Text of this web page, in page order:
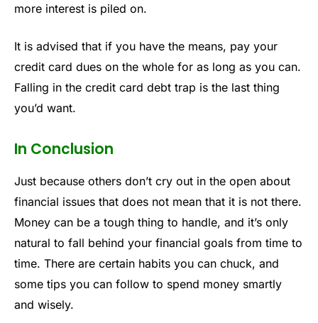
more interest is piled on.
It is advised that if you have the means, pay your
credit card dues on the whole for as long as you can.
Falling in the credit card debt trap is the last thing
you’d want.
In Conclusion
Just because others don’t cry out in the open about
financial issues that does not mean that it is not there.
Money can be a tough thing to handle, and it’s only
natural to fall behind your financial goals from time to
time. There are certain habits you can chuck, and
some tips you can follow to spend money smartly
and wisely.